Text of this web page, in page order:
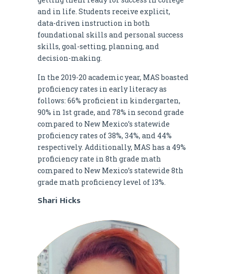
and in life. Students receive explicit,
data-driven instruction in both
foundational skills and personal success
skills, goal-setting, planning, and
decision-making.
In the 2019-20 academic year, MAS boasted
proficiency rates in early literacy as
follows: 66% proficient in kindergarten,
90% in 1st grade, and 78% in second grade
compared to New Mexico’s statewide
proficiency rates of 38%, 34%, and 44%
respectively. Additionally, MAS has a 49%
proficiency rate in 8th grade math
compared to New Mexico’s statewide 8th
grade math proficiency level of 13%.
Shari Hicks